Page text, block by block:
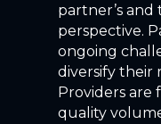
partner’s and
perspective.
ongoing
diversify their
Providers are
quality